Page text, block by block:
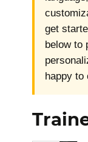
get
below to
happy to